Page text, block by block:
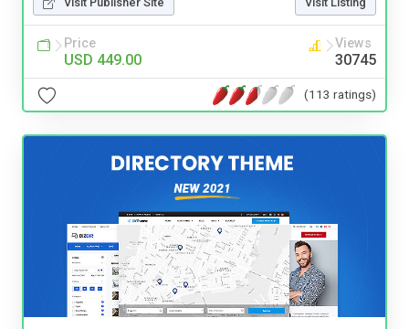
Price
USD 449.00
Views
30745
(113 ratings)